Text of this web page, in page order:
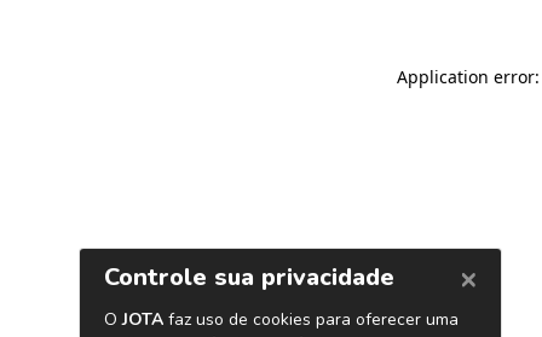
Application